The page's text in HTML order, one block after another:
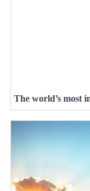
The world’s most